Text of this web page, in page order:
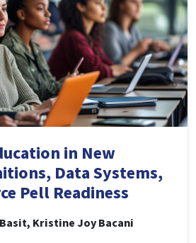
in New
Data Systems,
Pell Readiness
Kristine Joy Bacani